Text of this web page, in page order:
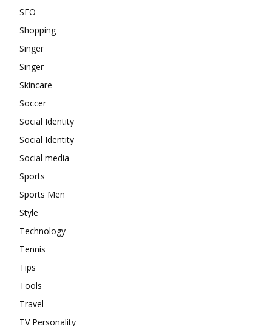
SEO
Shopping
Singer
Singer
Skincare
Soccer
Social Identity
Social Identity
Social media
Sports
Sports Men
Style
Technology
Tennis
Tips
Tools
Travel
TV Personality